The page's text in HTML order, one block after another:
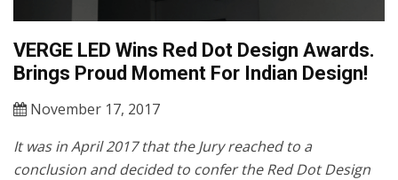
VERGE LED Wins Red Dot Design Awards.
Brings Proud Moment For Indian Design!
November 17, 2017
It was in April 2017 that the Jury reached to a
conclusion and decided to confer the Red Dot Design